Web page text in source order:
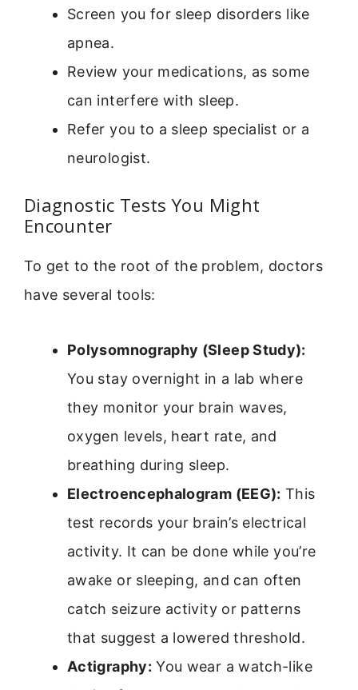
Screen you for sleep disorders like
apnea.
Review your medications, as some
can interfere with sleep.
Refer you to a sleep specialist or a
neurologist.
Diagnostic Tests You Might
Encounter
To get to the root of the problem, doctors
have several tools:
Polysomnography (Sleep Study):
You stay overnight in a lab where
they monitor your brain waves,
oxygen levels, heart rate, and
breathing during sleep.
Electroencephalogram (EEG): This
test records your brain’s electrical
activity. It can be done while you’re
awake or sleeping, and can often
catch seizure activity or patterns
that suggest a lowered threshold.
Actigraphy: You wear a watch-like